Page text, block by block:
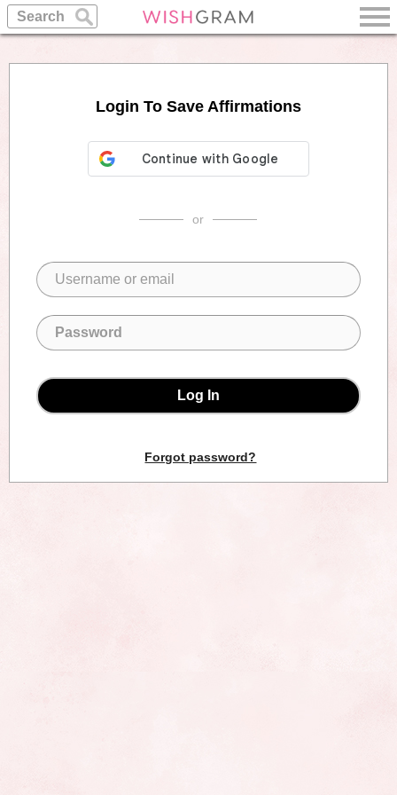
Login To Save Affirmations
or
Log In
Forgot password?